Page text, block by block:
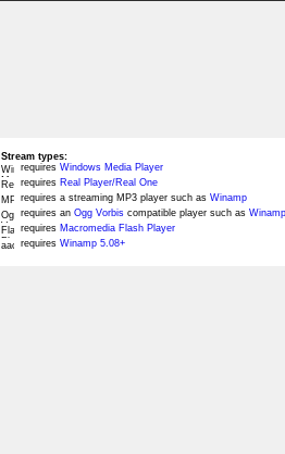
Stream types:
requires Windows Media Player
requires Real Player/Real One
requires a streaming MP3 player such as Winamp
requires an Ogg Vorbis compatible player such as
requires Macromedia Flash Player
requires Winamp 5.08+